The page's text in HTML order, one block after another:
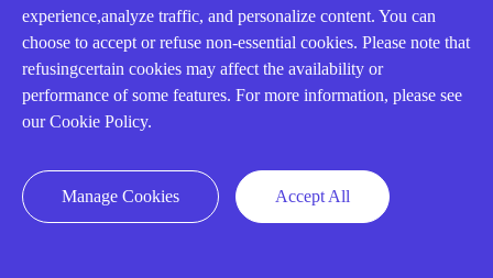
Mon-Fri 08:30-18:00 China Standard
Time,UTC+8
experience,analyze traffic, and personalize content. You can
choose to accept or refuse non-essential cookies. Please note that
refusingcertain cookies may affect the availability or
performance of some features. For more information, please see
our Cookie Policy.
Manage Cookies Accept All